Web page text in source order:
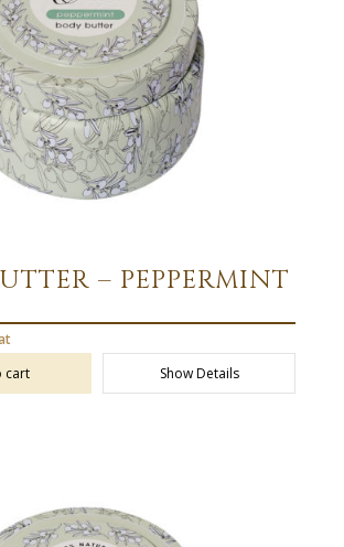
– PEPPERMINT
cart
Show Details